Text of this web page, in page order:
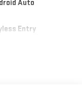
Auto
Entry